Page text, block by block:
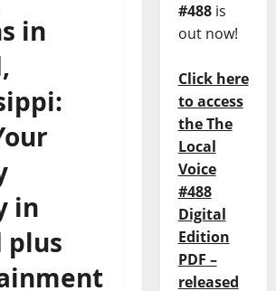
in
in
plus
#488is
out now!
Click here
to access
the The
Local
Voice
#488
Digital
Edition
PDF –
released